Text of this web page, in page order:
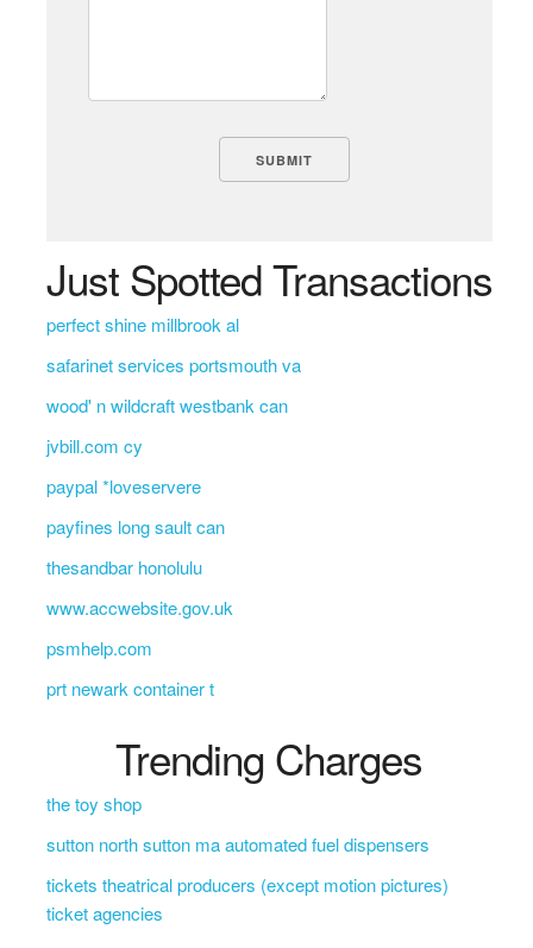
Just Spotted Transactions
perfect shine millbrook al
safarinet services portsmouth va
wood' n wildcraft westbank can
jvbill.com cy
paypal *loveservere
payfines long sault can
thesandbar honolulu
www.accwebsite.gov.uk
psmhelp.com
prt newark container t
Trending Charges
the toy shop
sutton north sutton ma automated fuel dispensers
tickets theatrical producers (except motion pictures)
ticket agencies